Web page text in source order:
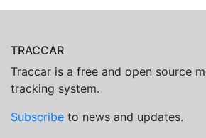
TRACCAR
Traccar is a free and open source
tracking system.
Subscribe to news and updates.